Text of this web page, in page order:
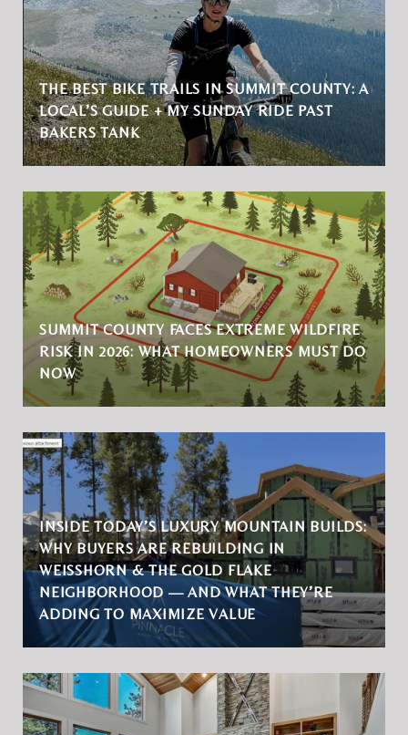
THE BEST BIKE TRAILS IN SUMMIT COUNTY: A
LOCAL’S GUIDE + MY SUNDAY RIDE PAST
BAKERS TANK
SUMMIT COUNTY FACES EXTREME WILDFIRE
RISK IN 2026: WHAT HOMEOWNERS MUST DO
NOW
INSIDE TODAY’S LUXURY MOUNTAIN BUILDS:
WHY BUYERS ARE REBUILDING IN
WEISSHORN & THE GOLD FLAKE
NEIGHBORHOOD — AND WHAT THEY’RE
ADDING TO MAXIMIZE VALUE